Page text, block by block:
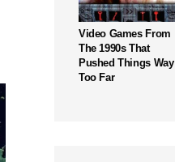
Video Games From
The 1990s That
Pushed Things Way
Too Far